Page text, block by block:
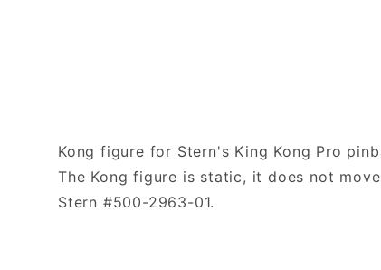
Kong figure for Stern's King Kong Pro
The Kong figure is static, it does not
Stern #500-2963-01.